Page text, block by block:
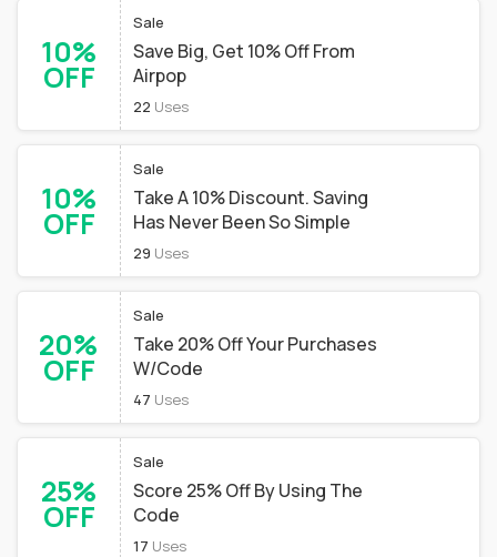
10%
OFF
Sale
Save Big, Get 10% Off From
Airpop
22 Uses
10%
OFF
Sale
Take A 10% Discount. Saving
Has Never Been So Simple
29 Uses
20%
OFF
Sale
Take 20% Off Your Purchases
W/Code
47 Uses
25%
OFF
Sale
Score 25% Off By Using The
Code
17 Uses